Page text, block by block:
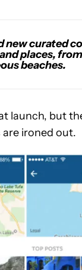
new curated
places,
beaches.
launch, but
ironed out.